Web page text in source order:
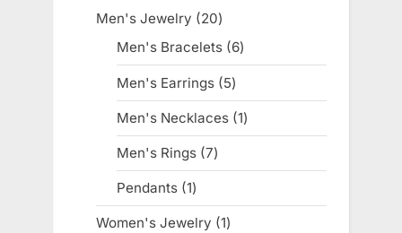
products
Men's Jewelry 2020
products
Men's Bracelets 66
products
Men's Earrings 55
products
Men's Necklaces 11
product
Men's Rings 77
products
Pendants 11
product
Women's Jewelry 11